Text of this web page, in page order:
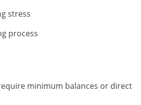
stress
process
minimum balances or direct